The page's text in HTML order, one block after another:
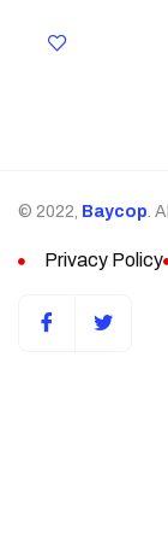
© 2022, Baycop.
Privacy Policy